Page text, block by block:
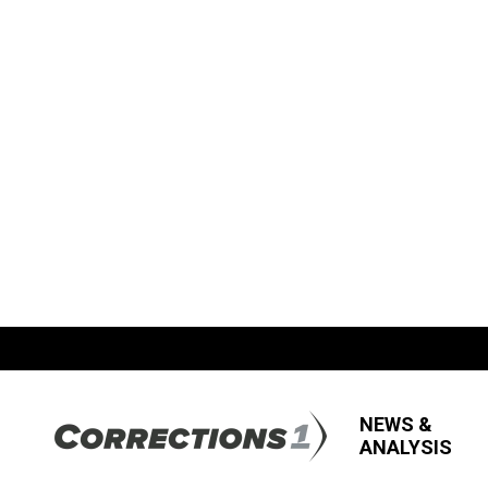
NEWS &
ANALYSIS